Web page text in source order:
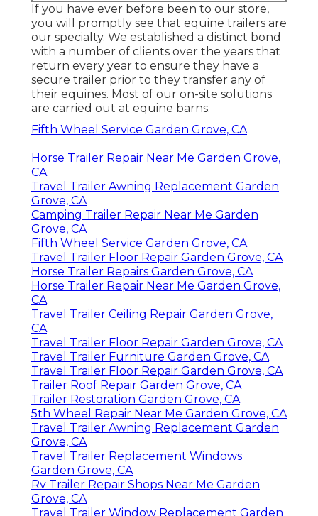
If you have ever before been to our store,
you will promptly see that equine trailers are
our specialty. We established a distinct bond
with a number of clients over the years that
return every year to ensure they have a
secure trailer prior to they transfer any of
their equines. Most of our on-site solutions
are carried out at equine barns.
Fifth Wheel Service Garden Grove, CA
Horse Trailer Repair Near Me Garden Grove,
CA
Travel Trailer Awning Replacement Garden
Grove, CA
Camping Trailer Repair Near Me Garden
Grove, CA
Fifth Wheel Service Garden Grove, CA
Travel Trailer Floor Repair Garden Grove, CA
Horse Trailer Repairs Garden Grove, CA
Horse Trailer Repair Near Me Garden Grove,
CA
Travel Trailer Ceiling Repair Garden Grove,
CA
Travel Trailer Floor Repair Garden Grove, CA
Travel Trailer Furniture Garden Grove, CA
Travel Trailer Floor Repair Garden Grove, CA
Trailer Roof Repair Garden Grove, CA
Trailer Restoration Garden Grove, CA
5th Wheel Repair Near Me Garden Grove, CA
Travel Trailer Awning Replacement Garden
Grove, CA
Travel Trailer Replacement Windows
Garden Grove, CA
Rv Trailer Repair Shops Near Me Garden
Grove, CA
Travel Trailer Window Replacement Garden